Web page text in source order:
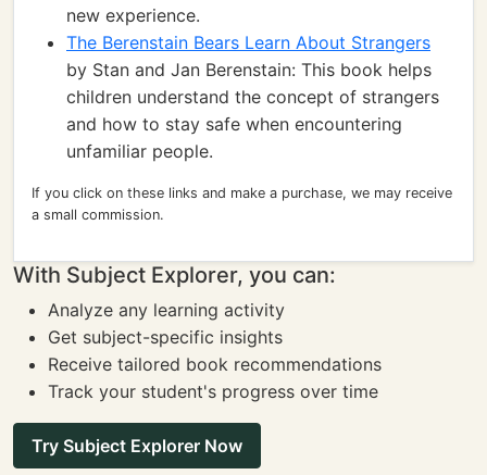
new experience.
The Berenstain Bears Learn About Strangers
by Stan and Jan Berenstain: This book helps
children understand the concept of strangers
and how to stay safe when encountering
unfamiliar people.
If you click on these links and make a purchase, we may receive
a small commission.
With Subject Explorer, you can:
Analyze any learning activity
Get subject-specific insights
Receive tailored book recommendations
Track your student's progress over time
Try Subject Explorer Now